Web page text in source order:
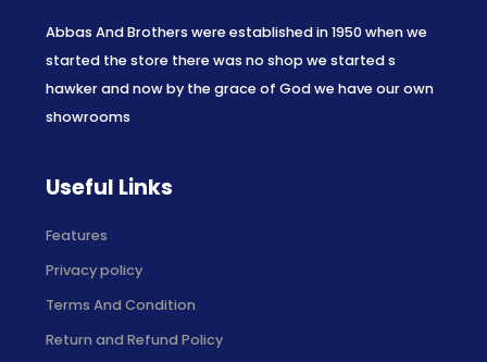
Abbas And Brothers were established in 1950 when we
started the store there was no shop we started s
hawker and now by the grace of God we have our own
showrooms
Useful Links
Features
Privacy policy
Terms And Condition
Return and Refund Policy